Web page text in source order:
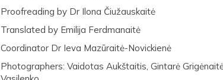
Proofreading by Dr Ilona Čiužauskaitė
Translated by Emilija Ferdmanaitė
Coordinator Dr Ieva Mazūraitė-Novickienė
Photographers: Vaidotas Aukštaitis, Gintarė